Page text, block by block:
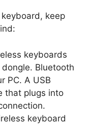
keep
keyboards
Bluetooth
PC. A USB
that plugs into
keyboard